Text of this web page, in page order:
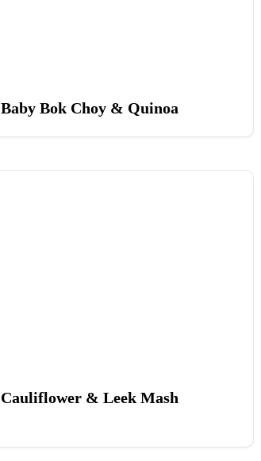
Baby Bok Choy & Quinoa
Cauliflower & Leek Mash